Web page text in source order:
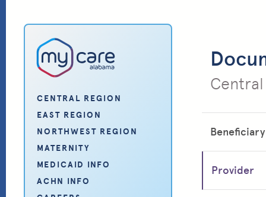
My Care Alabama
CENTRAL REGION
EAST REGION
NORTHWEST REGION
MATERNITY
MEDICAID INFO
ACHN INFO
Central
Beneficiary
Provider